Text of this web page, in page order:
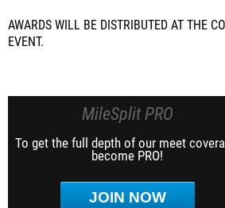
AWARDS WILL BE DISTRIBUTED AT THE
EVENT.
MileSplit PRO
To get the full depth of our meet
become PRO!
JOIN NOW